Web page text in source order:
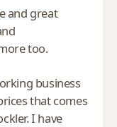
and great
too.
business
that comes
I have